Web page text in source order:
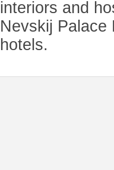
interiors and
Nevskij Palace
hotels.